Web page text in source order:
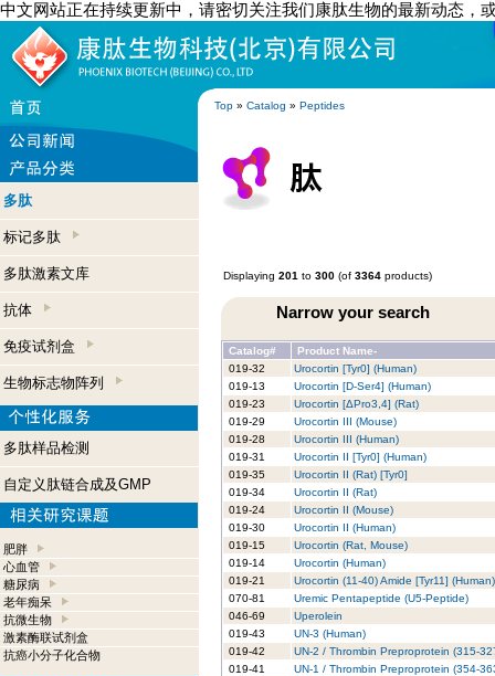
中文网站正在持续更新中，请密切关注我们康肽生物的最新动态，
Top » Catalog » Peptides
多肽
标记多肽
多肽激素文库
抗体
免疫试剂盒
生物标志物阵列
多肽样品检测
自定义肽链合成及GMP
肥胖
心血管
糖尿病
老年痴呆
抗微生物
激素酶联试剂盒
抗癌小分子化合物
Displaying 201 to 300 (of 3364 products)
Narrow your search
Catalog#
Product Name-
019-32
Urocortin [Tyr0] (Human)
019-13
Urocortin [D-Ser4] (Human)
019-23
Urocortin [ΔPro3,4] (Rat)
019-29
Urocortin III (Mouse)
019-28
Urocortin III (Human)
019-31
Urocortin II [Tyr0] (Human)
019-35
Urocortin II (Rat) [Tyr0]
019-34
Urocortin II (Rat)
019-24
Urocortin II (Mouse)
019-30
Urocortin II (Human)
019-15
Urocortin (Rat, Mouse)
019-14
Urocortin (Human)
019-21
Urocortin (11-40) Amide [Tyr11] (Human)
070-81
Uremic Pentapeptide (U5-Peptide)
046-69
Uperolein
019-43
UN-3 (Human)
019-42
UN-2 / Thrombin Preproprotein (315-
019-41
UN-1 / Thrombin Preproprotein (354-